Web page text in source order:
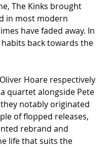
The Kinks brought
in most modern
have faded away. In
back towards the
Hoare respectively
quartet alongside Pete
notably originated
of flopped releases,
rebrand and
life that suits the